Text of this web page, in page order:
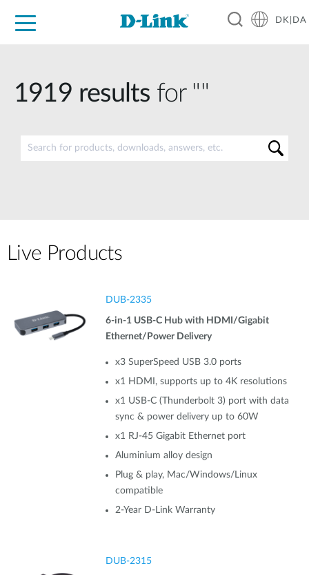
DK|DA
1919 results for ""
Live Products
DUB-2335
6-in-1 USB-C Hub with HDMI/Gigabit
Ethernet/Power Delivery
x3 SuperSpeed USB 3.0 ports
x1 HDMI, supports up to 4K resolutions
x1 USB-C (Thunderbolt 3) port with data
sync & power delivery up to 60W
x1 RJ-45 Gigabit Ethernet port
Aluminium alloy design
Plug & play, Mac/Windows/Linux
compatible
2-Year D-Link Warranty
DUB-2315